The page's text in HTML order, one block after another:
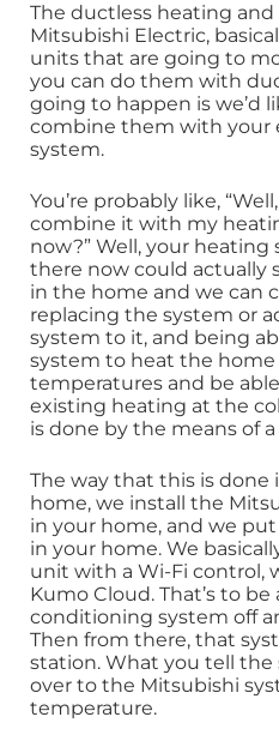
The ductless heating
Mitsubishi Electric,
units that are going to
you can do them with
going to happen is we’d
combine them with your
system.
You’re probably like,
combine it with my
now?” Well, your
there now could actually
in the home and we can
replacing the system or
system to it, and being
system to heat the
temperatures and be
existing heating at the
is done by the means of
The way that this is done
home, we install the
in your home, and we
in your home. We
unit with a Wi-Fi control,
Kumo Cloud. That’s to
conditioning system off
Then from there, that
station. What you tell
over to the Mitsubishi
temperature.